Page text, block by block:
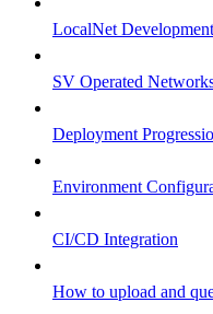
LocalNet Development
SV Operated
Deployment
Environment
CI/CD Integration
How to upload and